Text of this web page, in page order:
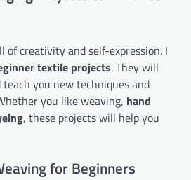
of creativity and self-expression. I
textile projects. They will
you new techniques and
you like weaving, hand
, these projects will help you
for Beginners